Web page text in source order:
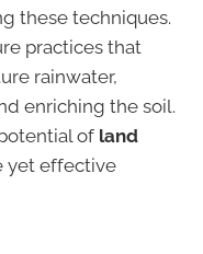
these techniques.
practices that
rainwater,
enriching the soil.
of land
yet effective